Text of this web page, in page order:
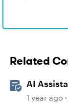
Related
AI
1 year ago